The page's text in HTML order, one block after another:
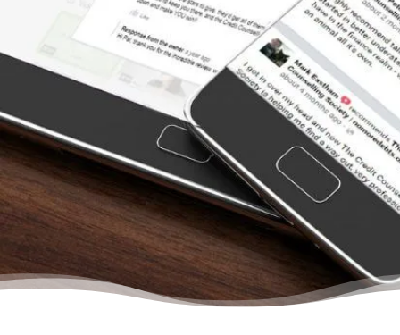
couldn’t seem to save any money after we
paid all the creditors. From the moment we
contacted the Credit Counselling Society for
help, we felt we were dealing with other
people who understood us. They treat you
like a person and never once will you feel
that there is no hope to get out of your
situation. They will help you budget, learn to
save, and gain confidence in your abilities to
manage your finances again… Trust me, your
life will change even after your first meeting